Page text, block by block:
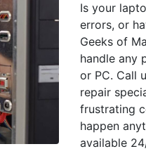
Is your
errors, or
Geeks of
handle any
or PC. Call
repair
frustrating
happen
available